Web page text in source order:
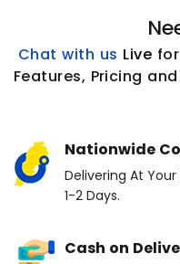
Chat with us Live
Features, Pricing
Nationwide
Delivering At
1-2 Days.
Cash on